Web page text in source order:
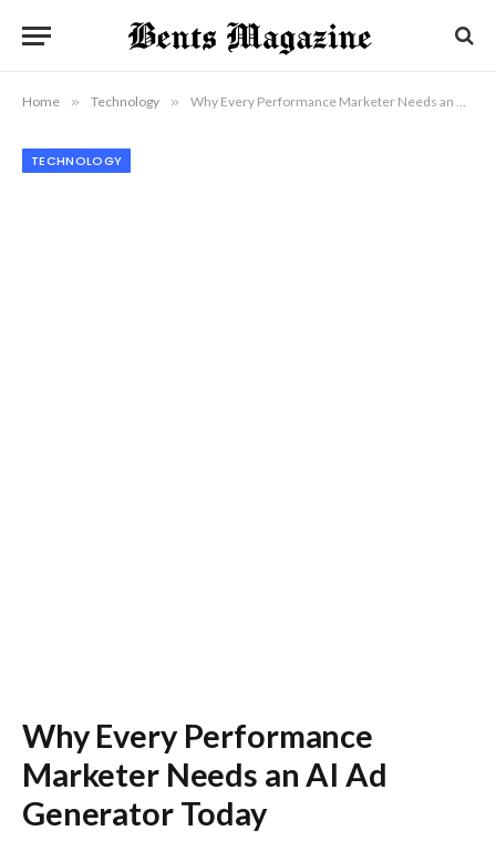
Home » Technology » Why Every Performance Marketer Needs an AI Ad Generator Today
TECHNOLOGY
Why Every Performance
Marketer Needs an AI Ad
Generator Today